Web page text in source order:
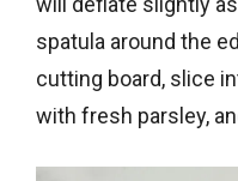
spatula around the
cutting board, slice
with fresh parsley,